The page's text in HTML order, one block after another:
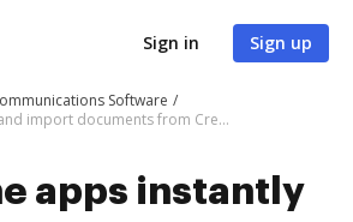
Sign in Sign up
Software
Sync the apps instantly and import documents from Creo to DocHub with ease
apps instantly